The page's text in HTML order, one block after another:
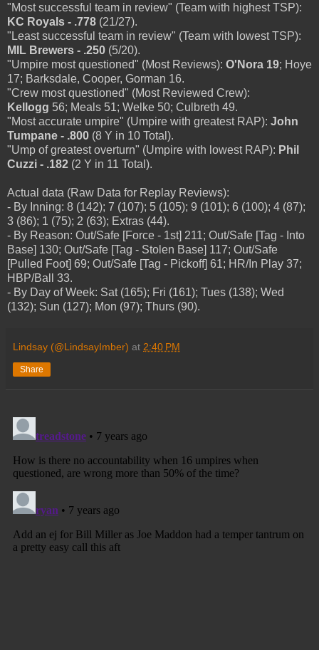
"Most successful team in review" (Team with highest TSP):
KC Royals - .778 (21/27).
"Least successful team in review" (Team with lowest TSP):
MIL Brewers - .250 (5/20).
"Umpire most questioned" (Most Reviews): O'Nora 19; Hoye
17; Barksdale, Cooper, Gorman 16.
"Crew most questioned" (Most Reviewed Crew):
Kellogg 56; Meals 51; Welke 50; Culbreth 49.
"Most accurate umpire" (Umpire with greatest RAP): John
Tumpane - .800 (8 Y in 10 Total).
"Ump of greatest overturn" (Umpire with lowest RAP): Phil
Cuzzi - .182 (2 Y in 11 Total).
Actual data (Raw Data for Replay Reviews):
- By Inning: 8 (142); 7 (107); 5 (105); 9 (101); 6 (100); 4 (87);
3 (86); 1 (75); 2 (63); Extras (44).
- By Reason: Out/Safe [Force - 1st] 211; Out/Safe [Tag - Into
Base] 130; Out/Safe [Tag - Stolen Base] 117; Out/Safe
[Pulled Foot] 69; Out/Safe [Tag - Pickoff] 61; HR/In Play 37;
HBP/Ball 33.
- By Day of Week: Sat (165); Fri (161); Tues (138); Wed
(132); Sun (127); Mon (97); Thurs (90).
Lindsay (@LindsayImber) at 2:40 PM
Share